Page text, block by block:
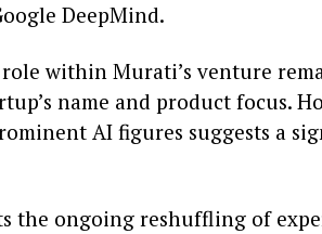
DeepMind.
role within Murati’s venture
name and product focus.
AI figures suggests a
the ongoing reshuffling of